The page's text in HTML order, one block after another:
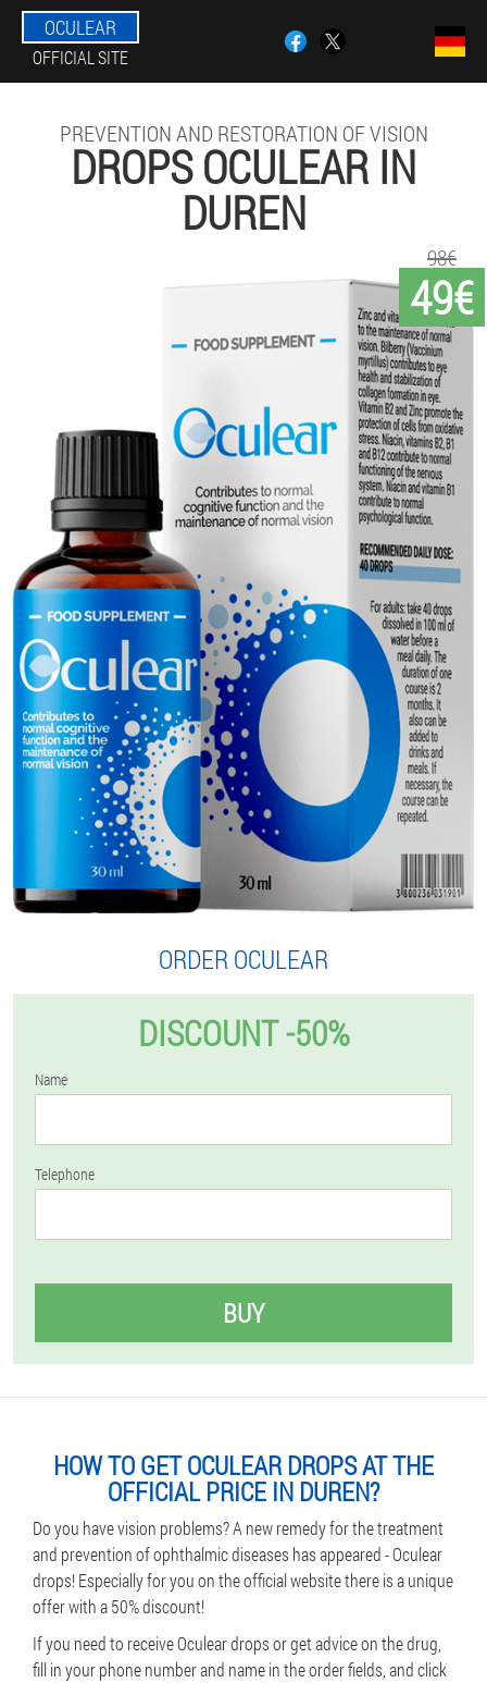
OCULEAR
OFFICIAL SITE
PREVENTION AND RESTORATION OF VISION
DROPS OCULEAR IN
DUREN
49€
98€
ORDER OCULEAR
DISCOUNT -50%
Name
Telephone
BUY
HOW TO GET OCULEAR DROPS AT THE
OFFICIAL PRICE IN DUREN?
Do you have vision problems? A new remedy for the treatment
and prevention of ophthalmic diseases has appeared - Oculear
drops! Especially for you on the official website there is a unique
offer with a 50% discount!
If you need to receive Oculear drops or get advice on the drug,
fill in your phone number and name in the order fields, and click